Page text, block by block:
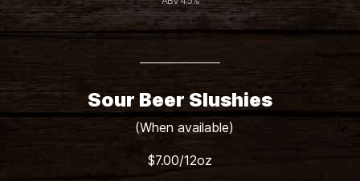
ABV 4.5%
Sour Beer Slushies
(When available)
$7.00/12oz